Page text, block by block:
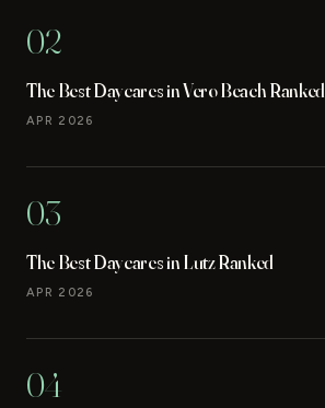
02
The Best Daycares in Vero Beach Ranked
APR 2026
03
The Best Daycares in Lutz Ranked
APR 2026
04